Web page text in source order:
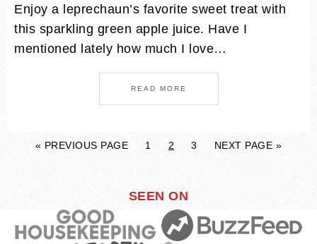
Enjoy a leprechaun’s favorite sweet treat with
this sparkling green apple juice. Have I
mentioned lately how much I love…
READ MORE
« PREVIOUS PAGE 1 2 3 NEXT PAGE »
SEEN ON